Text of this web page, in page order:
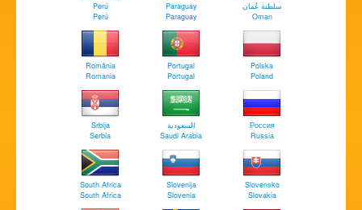
سلطنة عُمان
Oman
Paraguay
Paraguay
Perú
Perú
Polska
Poland
Portugal
Portugal
România
Romania
Россия
Russia
السعودية
Saudi Arabia
Srbija
Serbia
Slovensko
Slovakia
Slovenija
Slovenia
South Africa
South Africa